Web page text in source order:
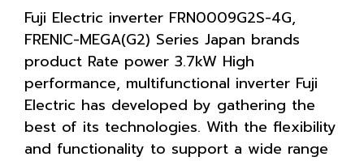
Fuji Electric inverter FRN0009G2S-4G,
FRENIC-MEGA(G2) Series Japan brands
product Rate power 3.7kW High
performance, multifunctional inverter Fuji
Electric has developed by gathering the
best of its technologies. With the flexibility
and functionality to support a wide range